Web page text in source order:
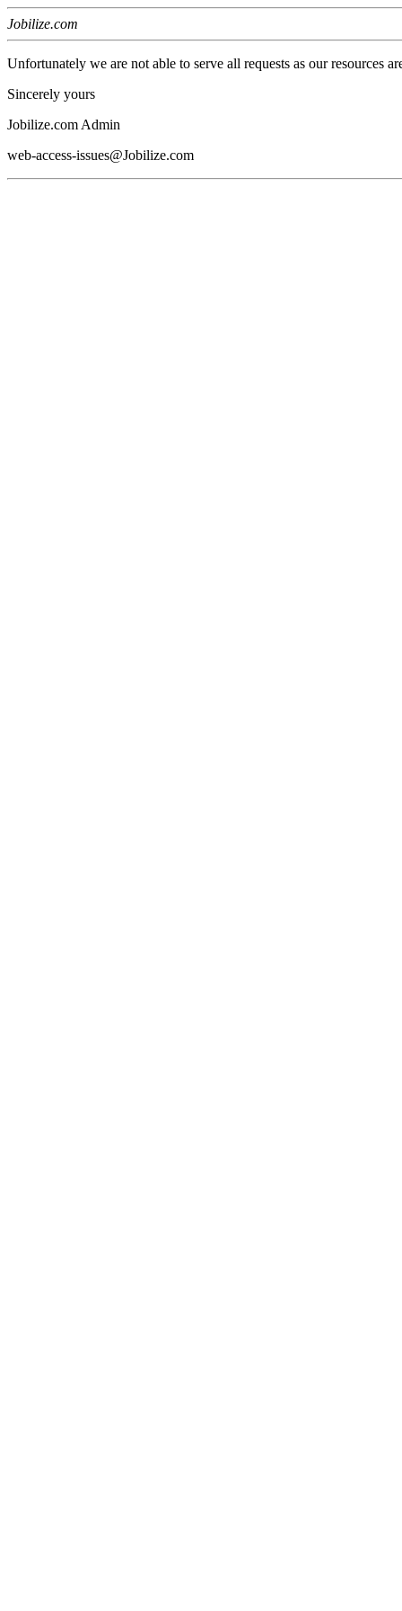
Jobilize.com
Unfortunately we are not able to serve all requests as our resources
Sincerely yours
Jobilize.com Admin
web-access-issues@Jobilize.com